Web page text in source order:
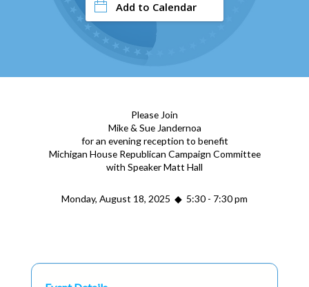
Add to Calendar
Please Join
Mike & Sue Jandernoa
for an evening reception to benefit
Michigan House Republican Campaign Committee
with Speaker Matt Hall
Monday, August 18, 2025 ◆ 5:30 - 7:30 pm